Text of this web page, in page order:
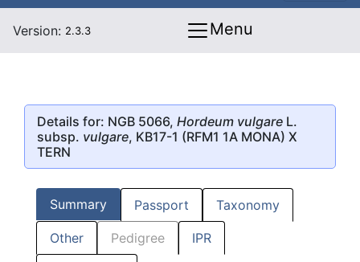
Version: 2.3.3 Menu
Details for: NGB 5066, Hordeum vulgare L.
subsp. vulgare, KB17-1 (RFM1 1A MONA) X
TERN
Summary Passport Taxonomy
Other Pedigree IPR